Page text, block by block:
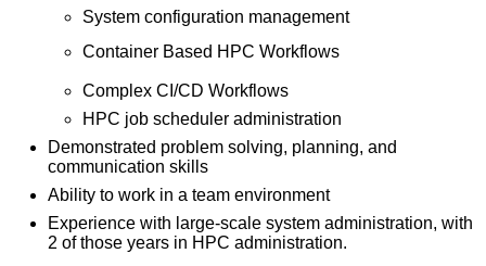
System configuration management
Container Based HPC Workflows
Complex CI/CD Workflows
HPC job scheduler administration
Demonstrated problem solving, planning, and
communication skills
Ability to work in a team environment
Experience with large-scale system administration, with
2 of those years in HPC administration.